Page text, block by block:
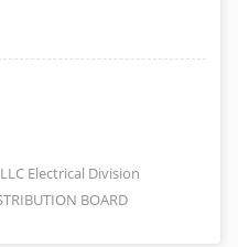
Electrical Division
BOARD